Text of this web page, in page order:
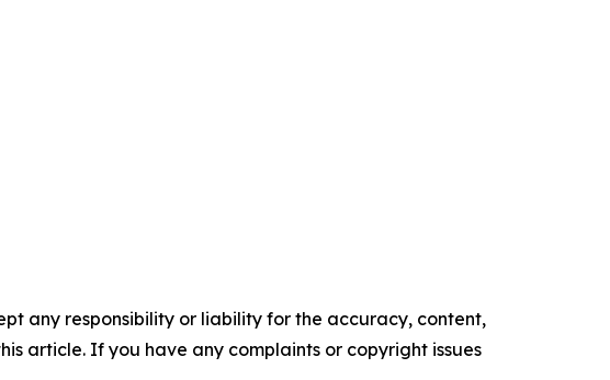
any responsibility or liability for the accuracy, content,
article. If you have any complaints or copyright issues